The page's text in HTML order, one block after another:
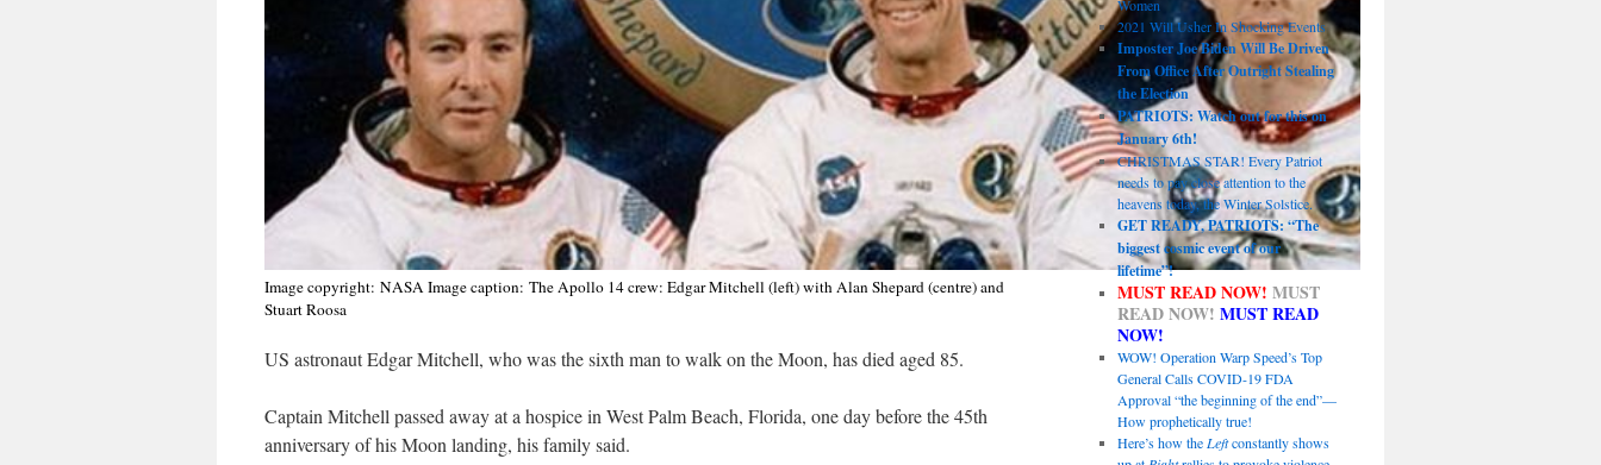
Image copyright: NASAImage caption: The Apollo 14 crew: Edgar Mitchell (left) with Alan Shepard (centre) and
Stuart Roosa
US astronaut Edgar Mitchell, who was the sixth man to walk on the Moon, has died aged 85.
Captain Mitchell passed away at a hospice in West Palm Beach, Florida, one day before the 45th
anniversary of his Moon landing, his family said.
Women
2021 Will Usher In Shocking Events
Imposter Joe Biden Will Be Driven
From Office After Outright Stealing
the Election
PATRIOTS: Watch out for this on
January 6th!
CHRISTMAS STAR! Every Patriot
needs to pay close attention to the
heavens today, the Winter Solstice.
GET READY, PATRIOTS: “The
biggest cosmic event of our
lifetime”!
MUST READ NOW! MUST
READ NOW! MUST READ
NOW!
WOW! Operation Warp Speed’s Top
General Calls COVID-19 FDA
Approval “the beginning of the end”—
How prophetically true!
Here’s how the Leftconstantly shows